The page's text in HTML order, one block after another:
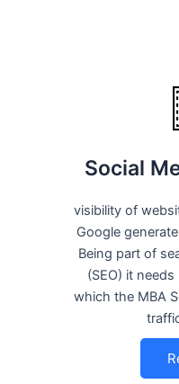
Social
visibility of
Google
Being part of
(SEO) it
which the MBA